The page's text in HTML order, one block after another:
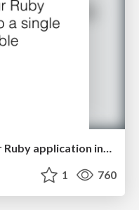
RubyConf 2017: Packing your Ruby application into a single executable
1 760